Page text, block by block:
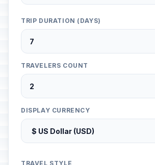
TRIP DURATION (DAYS)
TRAVELERS COUNT
DISPLAY CURRENCY
TRAVEL STYLE